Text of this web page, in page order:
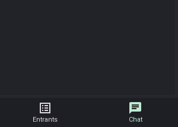
list_alt
Entrants
chat
Chat